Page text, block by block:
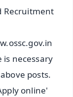
Recruitment
is necessary
posts.
online'